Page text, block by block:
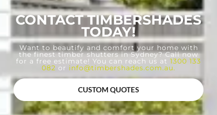
CONTACT TIMBERSHADES
TODAY!
Want to beautify and comfort your home with
the finest timber shutters in Sydney? Call now
for a free estimate! You can reach us at 1300 133
082 or info@timbershades.com.au.
CUSTOM QUOTES